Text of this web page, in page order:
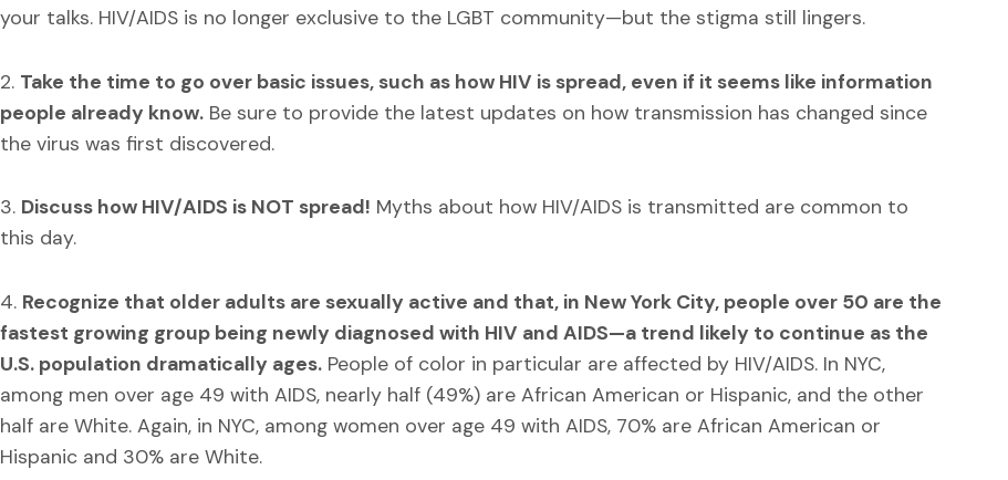
your talks. HIV/AIDS is no longer exclusive to the LGBT community—but the stigma still lingers.
2. Take the time to go over basic issues, such as how HIV is spread, even if it seems like information
people already know. Be sure to provide the latest updates on how transmission has changed since
the virus was first discovered.
3. Discuss how HIV/AIDS is NOT spread! Myths about how HIV/AIDS is transmitted are common to
this day.
4. Recognize that older adults are sexually active and that, in New York City, people over 50 are the
fastest growing group being newly diagnosed with HIV and AIDS—a trend likely to continue as the
U.S. population dramatically ages. People of color in particular are affected by HIV/AIDS. In NYC,
among men over age 49 with AIDS, nearly half (49%) are African American or Hispanic, and the other
half are White. Again, in NYC, among women over age 49 with AIDS, 70% are African American or
Hispanic and 30% are White.